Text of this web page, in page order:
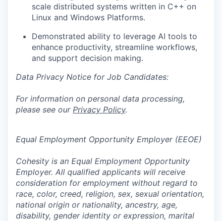
scale distributed systems written in C++ on
Linux and Windows Platforms.
Demonstrated ability to leverage AI tools to
enhance productivity, streamline workflows,
and support decision making.
Data Privacy Notice for Job Candidates:
For information on personal data processing,
please see our Privacy Policy.
Equal Employment Opportunity Employer (EEOE)
Cohesity is an Equal Employment Opportunity
Employer. All qualified applicants will receive
consideration for employment without regard to
race, color, creed, religion, sex, sexual orientation,
national origin or nationality, ancestry, age,
disability, gender identity or expression, marital